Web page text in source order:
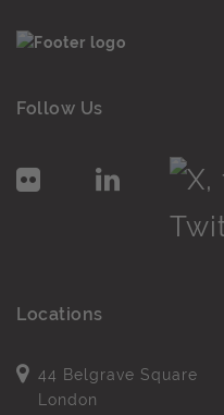
Follow Us
Locations
44 Belgrave Square
London